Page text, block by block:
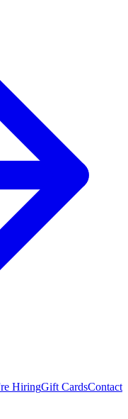
HiringGift CardsContact